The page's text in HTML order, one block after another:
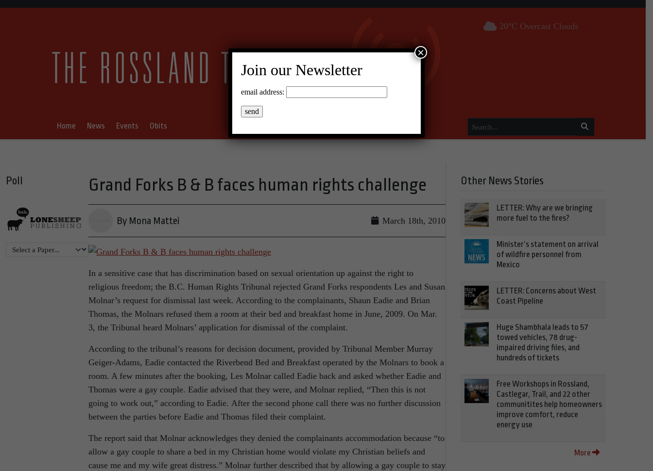
20°C Overcast Clouds
Home News Events Obits
Poll Grand Forks B & B faces human rights challenge
By Mona Mattei March 18th, 2010
In a sensitive case that has discrimination based on sexual orientation up against the right to
religious freedom; the B.C. Human Rights Tribunal rejected Grand Forks respondents Les and Susan
Molnar’s request for dismissal last week. According to the complainants, Shaun Eadie and Brian
Thomas, the Molnars refused them a room at their bed and breakfast home in June, 2009. On Mar.
3, the Tribunal heard Molnars’ application for dismissal of the complaint.
According to the tribunal’s reasons for decision document, provided by Tribunal Member Murray
Geiger-Adams, Eadie contacted the Riverbend Bed and Breakfast operated by the Molnars to book a
room. A few minutes after the booking, Les Molnar called Eadie back and asked whether Eadie and
Thomas were a gay couple. Eadie advised that they were, and Molnar replied, “Then this is not
going to work out,” according to Eadie. After the second phone call there was no further discussion
between the parties before Eadie and Thomas filed their complaint.
The report said that Molnar acknowledges they denied the complainants accommodation because “to
allow a gay couple to share a bed in my Christian home would violate my Christian beliefs and
cause me and my wife great distress.” Molnar further described that by allowing a gay couple to stay
Other News Stories
LETTER: Why are we bringing
more fuel to the fires?
Minister’s statement on arrival
of wildfire personnel from
Mexico
LETTER: Concerns about West
Coast Pipeline
Huge Shambhala leads to 57
towed vehicles, 78 drug-
impaired driving files, and
hundreds of tickets
Free Workshops in Rossland,
Castlegar, Trail, and 22 other
communitites help homeowners
improve comfort, reduce
energy use
More
Join our Newsletter
email address:
×